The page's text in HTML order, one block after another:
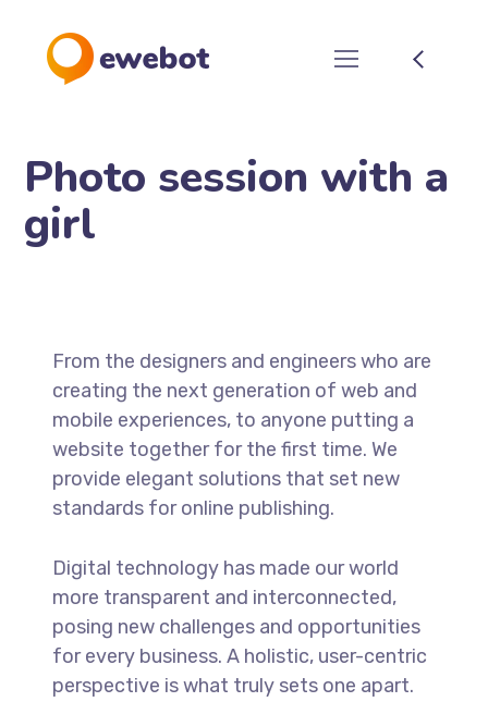
Photo session with a
girl
From the designers and engineers who are
creating the next generation of web and
mobile experiences, to anyone putting a
website together for the first time. We
provide elegant solutions that set new
standards for online publishing.
Digital technology has made our world
more transparent and interconnected,
posing new challenges and opportunities
for every business. A holistic, user-centric
perspective is what truly sets one apart.